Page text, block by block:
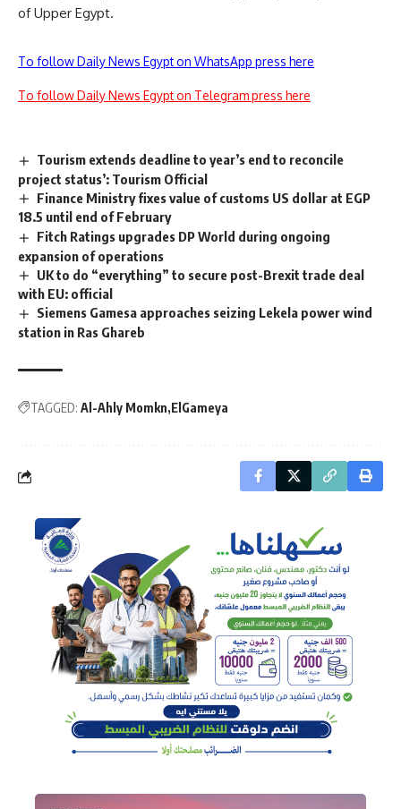
of Upper Egypt.
To follow Daily News Egypt on WhatsApp press here
To follow Daily News Egypt on Telegram press here
Tourism extends deadline to year’s end to reconcile
project status’: Tourism Official
Finance Ministry fixes value of customs US dollar at EGP
18.5 until end of February
Fitch Ratings upgrades DP World during ongoing
expansion of operations
UK to do “everything” to secure post-Brexit trade deal
with EU: official
Siemens Gamesa approaches seizing Lekela power wind
station in Ras Ghareb
TAGGED: Al-Ahly Momkn ElGameya